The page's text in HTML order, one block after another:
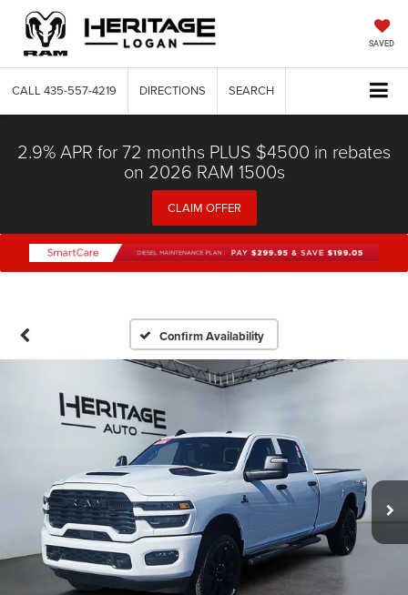
SAVED
CALL 435-557-4219 DIRECTIONS SEARCH
2.9% APR for 72 months PLUS $4500 in rebates
on 2026 RAM 1500s
CLAIM OFFER
Confirm Availability